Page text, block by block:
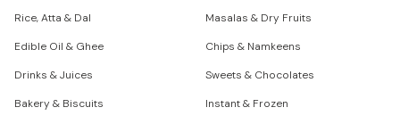
Rice, Atta & Dal
Masalas & Dry Fruits
Edible Oil & Ghee
Chips & Namkeens
Drinks & Juices
Sweets & Chocolates
Bakery & Biscuits
Instant & Frozen